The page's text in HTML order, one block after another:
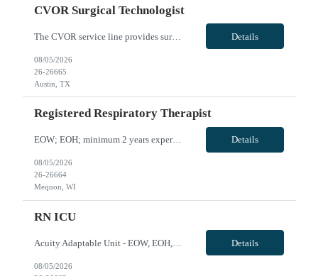
CVOR Surgical Technologist
The CVOR service line provides surgical interventions for routine and complex cardiac, thoracic and vascular procedures. Cardiac procedures include coronary artery bypass, valve repair/replacement, aortic dissection, heart transplantation, placement of ventricular assist devices, and may include placement of impella or intra - aortic balloon pump placement as well as adult ECMO. TAVR procedures ar... Details
08/05/2026
26-26665
Austin, TX
Registered Respiratory Therapist
EOW; EOH; minimum 2 years experience in RT including critical care, Intubation and arterial line insertion experience, travel experience, EPIC; may need to float onsite within skill set or to sites within 40 miles if needed VivPost Details
08/05/2026
26-26664
Mequon, WI
RN ICU
Details
08/05/2026